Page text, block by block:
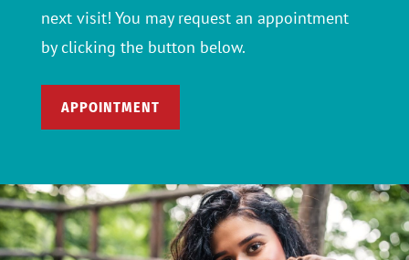
next visit! You may request an appointment
by clicking the button below.
APPOINTMENT